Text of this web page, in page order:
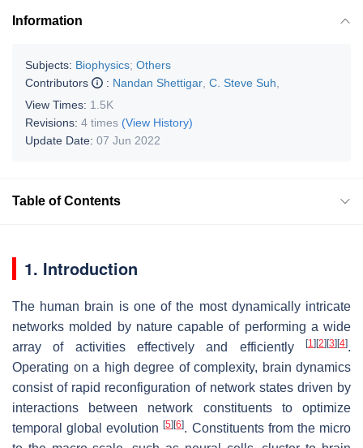
Information
Subjects: Biophysics; Others
Contributors
: Nandan Shettigar C. Steve Suh
View Times: 1.5K
Revisions: 4 times (View History)
Update Date: 07 Jun 2022
Table of Contents
1. Introduction
The human brain is one of the most dynamically intricate
networks molded by nature capable of performing a wide
array of activities effectively and efficiently
[1] [2] [3] [4].
Operating on a high degree of complexity, brain dynamics
consist of rapid reconfiguration of network states driven by
interactions between network constituents to optimize
temporal global evolution[5] [6]. Constituents from the micro